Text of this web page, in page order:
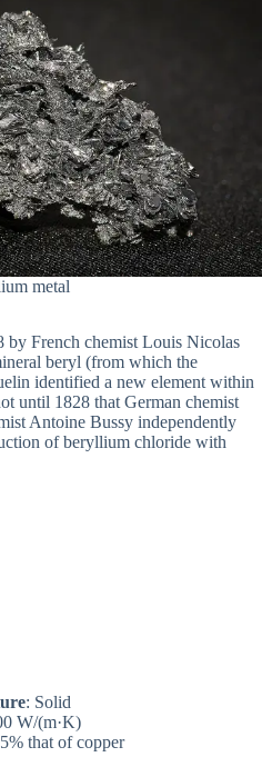
metal
French chemist Louis Nicolas
beryl (from which the
identified a new element within
until 1828 that German chemist
Antoine Bussy independently
of beryllium chloride with
: Solid
W/(m·K)
that of copper